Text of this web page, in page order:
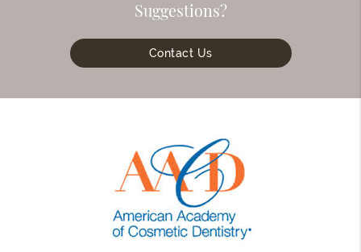
Suggestions?
Contact Us